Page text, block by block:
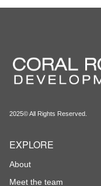
2025© All Rights Reserved.
EXPLORE
About
Meet the team